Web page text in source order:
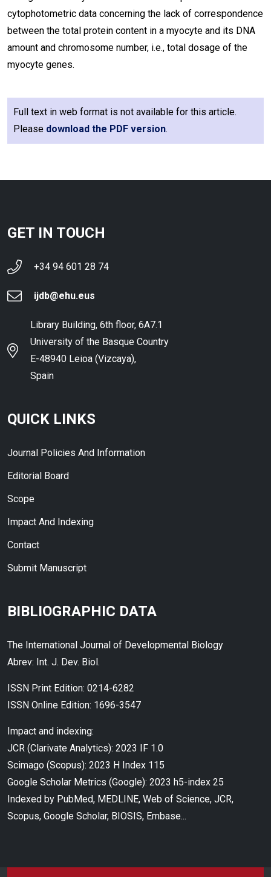
cytophotometric data concerning the lack of correspondence
between the total protein content in a myocyte and its DNA
amount and chromosome number, i.e., total dosage of the
myocyte genes.
Full text in web format is not available for this article.
Please download the PDF version.
GET IN TOUCH
+34 94 601 28 74
ijdb@ehu.eus
Library Building, 6th floor, 6A7.1
University of the Basque Country
E-48940 Leioa (Vizcaya),
Spain
QUICK LINKS
Journal Policies And Information
Editorial Board
Scope
Impact And Indexing
Contact
Submit Manuscript
BIBLIOGRAPHIC DATA
The International Journal of Developmental Biology
Abrev: Int. J. Dev. Biol.
ISSN Print Edition: 0214-6282
ISSN Online Edition: 1696-3547
Impact and indexing:
JCR (Clarivate Analytics): 2023 IF 1.0
Scimago (Scopus): 2023 H Index 115
Google Scholar Metrics (Google): 2023 h5-index 25
Indexed by PubMed, MEDLINE, Web of Science, JCR,
Scopus, Google Scholar, BIOSIS, Embase...